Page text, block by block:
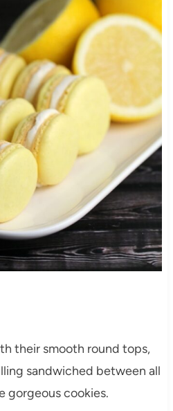
their smooth round tops,
sandwiched between all
gorgeous cookies.